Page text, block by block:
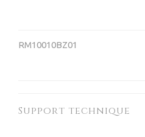
RM10010BZ01
Support technique